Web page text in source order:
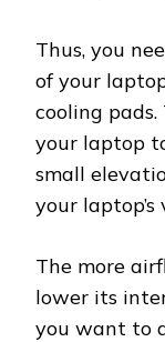
Thus, you
of your
cooling
your laptop
small
your
The more
lower its
you want to